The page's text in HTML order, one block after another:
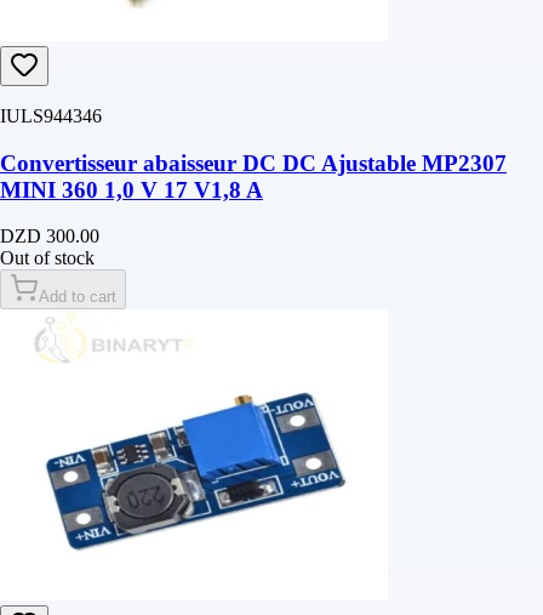
IULS944346
Convertisseur abaisseur DC DC Ajustable MP2307
MINI 360 1,0 V 17 V1,8 A
DZD 300.00
Out of stock
Add to cart